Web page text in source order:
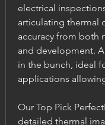
electrical
articulating thermal
accuracy from both
and development.
in the bunch, ideal
applications
Our Top Pick
detailed thermal